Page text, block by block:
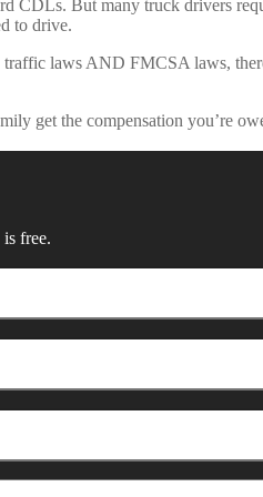
CDLs. But many truck drivers
to drive.
laws AND FMCSA laws,
get the compensation you’re
free.